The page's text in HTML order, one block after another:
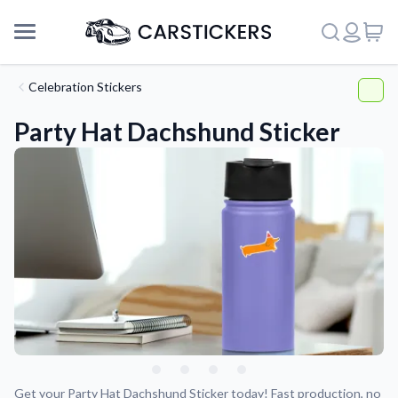
Support
About Us
Celebration Stickers
Party Hat Dachshund Sticker
Get your Party Hat Dachshund Sticker today! Fast production, no